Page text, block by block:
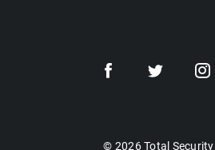
© 2026 Total